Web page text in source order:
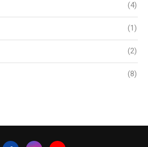
(4)
(1)
(2)
(8)